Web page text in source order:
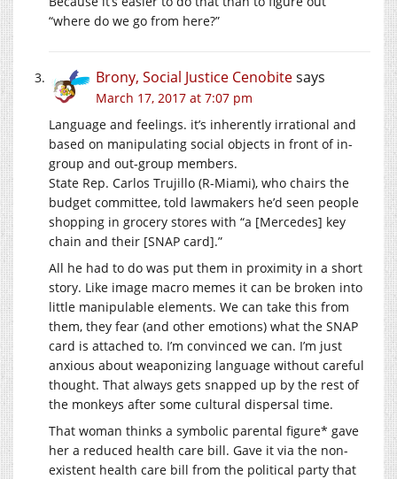
“where do we go from here?”
Brony, Social Justice Cenobitesays
March 17, 2017 at 7:07 pm
Language and feelings. it’s inherently irrational and
based on manipulating social objects in front of in-
group and out-group members.
State Rep. Carlos Trujillo (R-Miami), who chairs the
budget committee, told lawmakers he’d seen people
shopping in grocery stores with “a [Mercedes] key
chain and their [SNAP card].”
All he had to do was put them in proximity in a short
story. Like image macro memes it can be broken into
little manipulable elements. We can take this from
them, they fear (and other emotions) what the SNAP
card is attached to. I’m convinced we can. I’m just
anxious about weaponizing language without careful
thought. That always gets snapped up by the rest of
the monkeys after some cultural dispersal time.
That woman thinks a symbolic parental figure* gave
her a reduced health care bill. Gave it via the non-
existent health care bill from the political party that